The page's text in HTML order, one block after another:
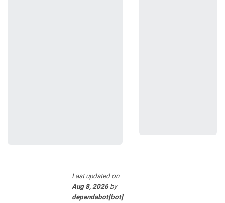
Last updatedon
Aug 8, 2026 by
dependabot[bot]